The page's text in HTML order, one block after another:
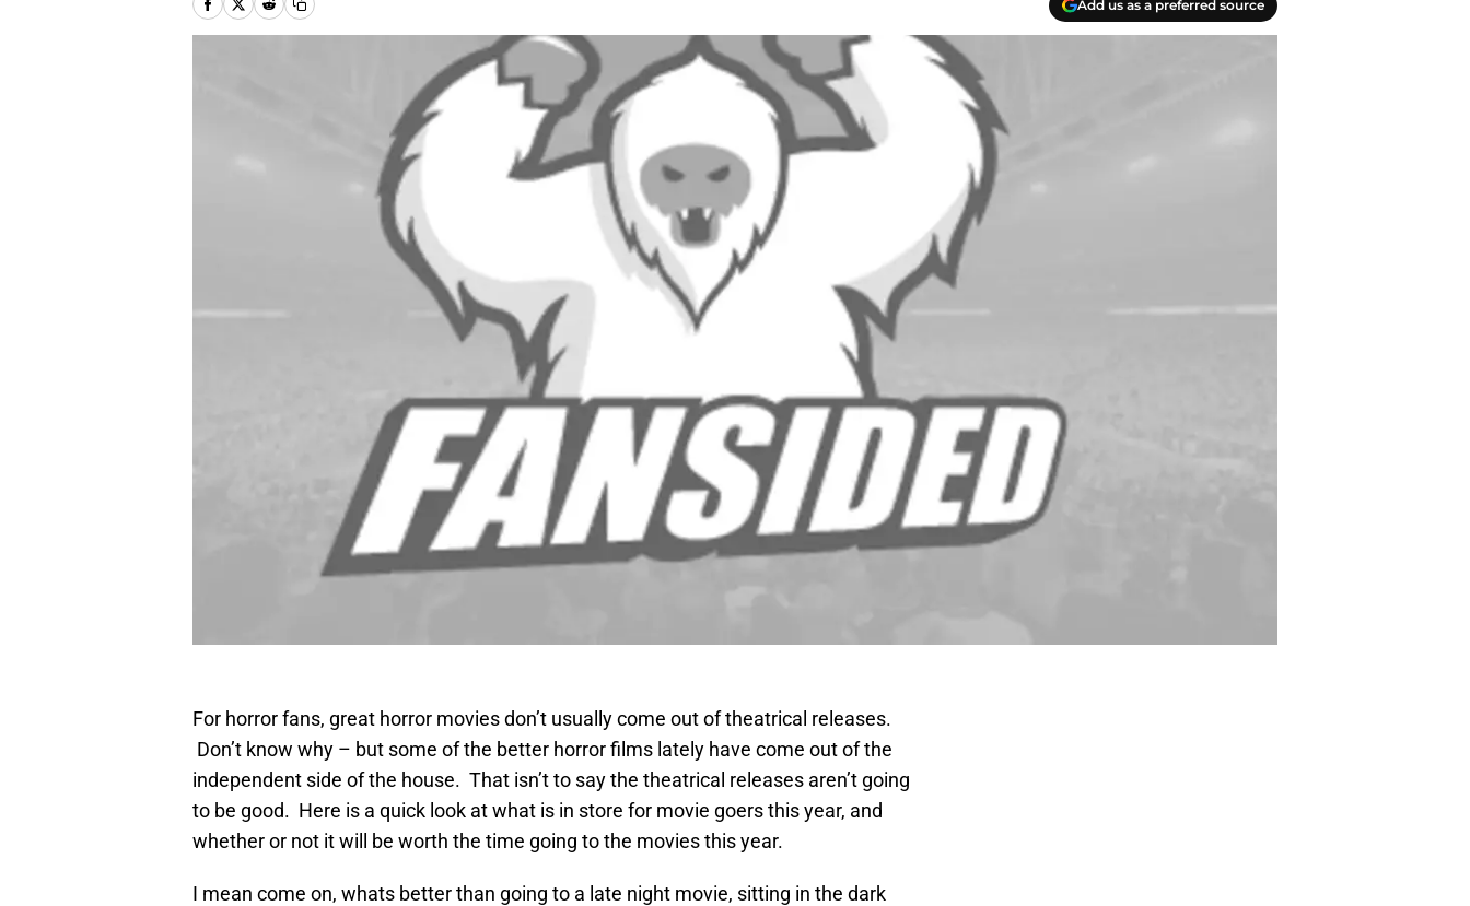
Add us as a preferred source
For horror fans, great horror movies don’t usually come out of theatrical releases.
Don’t know why – but some of the better horror films lately have come out of the
independent side of the house. That isn’t to say the theatrical releases aren’t going
to be good. Here is a quick look at what is in store for movie goers this year, and
whether or not it will be worth the time going to the movies this year.
I mean come on, whats better than going to a late night movie, sitting in the dark